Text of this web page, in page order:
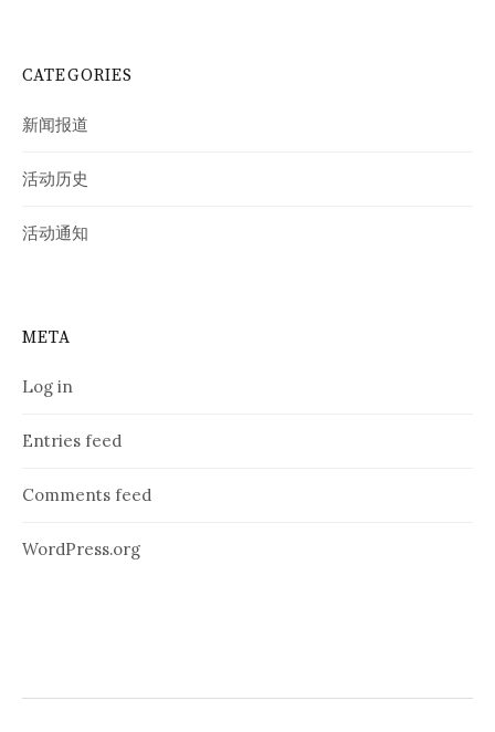
CATEGORIES
新闻报道
活动历史
活动通知
META
Log in
Entries feed
Comments feed
WordPress.org